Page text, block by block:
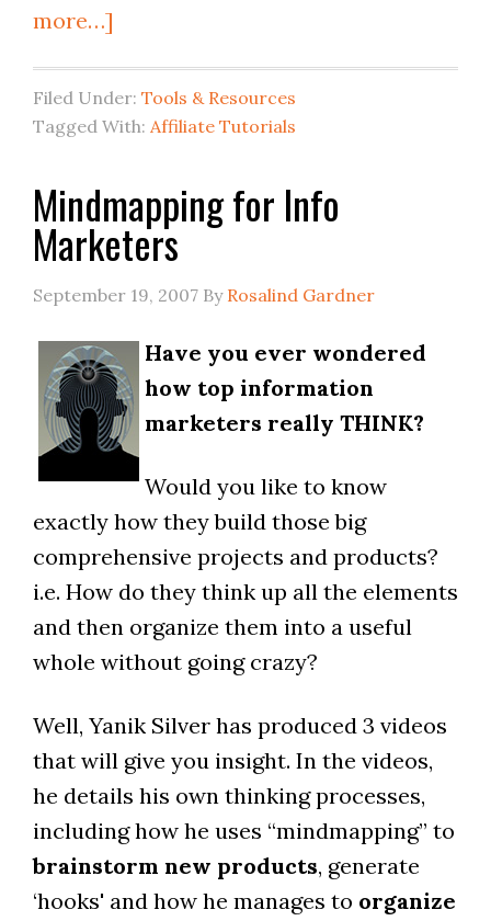
more…]
Filed Under: Tools & Resources
Tagged With: Affiliate Tutorials
Mindmapping for Info
Marketers
September 19, 2007By Rosalind Gardner
Have you ever wondered
how top information
marketers really THINK?
Would you like to know
exactly how they build those big
comprehensive projects and products?
i.e. How do they think up all the elements
and then organize them into a useful
whole without going crazy?
Well, Yanik Silver has produced 3 videos
that will give you insight. In the videos,
he details his own thinking processes,
including how he uses “mindmapping” to
brainstorm new products, generate
‘hooks' and how he manages to organize